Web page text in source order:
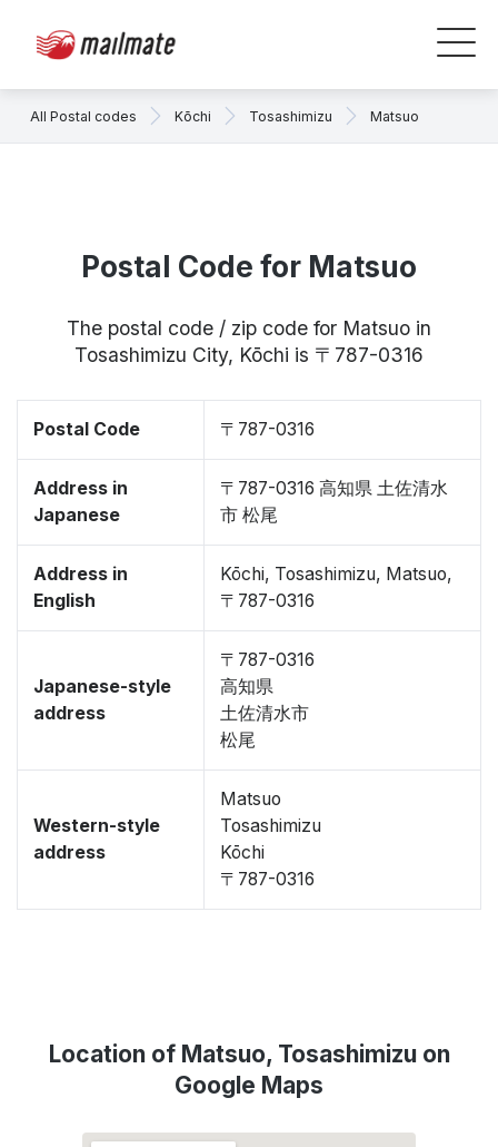
All Postal codes Kōchi Tosashimizu Matsuo
Postal Code for Matsuo
The postal code / zip code for Matsuo in
Tosashimizu City, Kōchi is 〒787-0316
Postal Code 〒787-0316
Address in
Japanese
〒787-0316 高知県 土佐清水
市 松尾
Address in
English
Kōchi, Tosashimizu, Matsuo,
〒787-0316
Japanese-style
address
〒787-0316
高知県
土佐清水市
松尾
Western-style
address
Matsuo
Tosashimizu
Kōchi
〒787-0316
Location of Matsuo, Tosashimizu on
Google Maps